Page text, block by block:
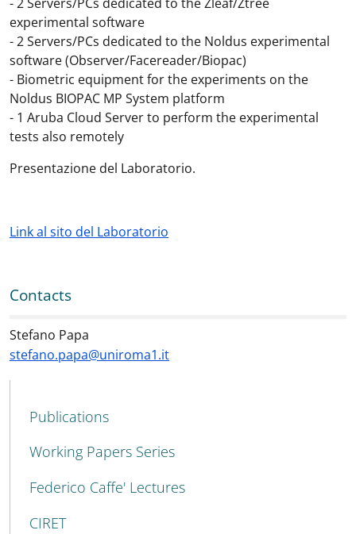
experimental software
- 2 Servers/PCs dedicated to the Noldus experimental
software (Observer/Facereader/Biopac)
- Biometric equipment for the experiments on the
Noldus BIOPAC MP System platform
- 1 Aruba Cloud Server to perform the experimental
tests also remotely
Presentazione del Laboratorio.
Link al sito del Laboratorio
Contacts
Stefano Papa
stefano.papa@uniroma1.it
MAIN NAVIGATION
Publications
Working Papers Series
Federico Caffe' Lectures
CIRET